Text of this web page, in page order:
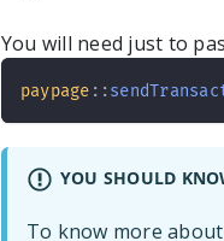
You will need just to
paypage ::
YOU SHOULD
To know more